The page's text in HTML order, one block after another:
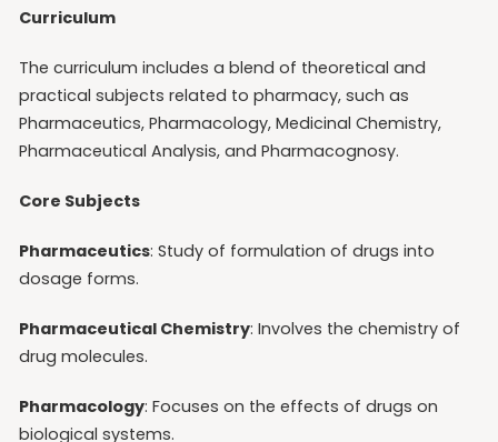
Curriculum
The curriculum includes a blend of theoretical and
practical subjects related to pharmacy, such as
Pharmaceutics, Pharmacology, Medicinal Chemistry,
Pharmaceutical Analysis, and Pharmacognosy.
Core Subjects
Pharmaceutics: Study of formulation of drugs into
dosage forms.
Pharmaceutical Chemistry: Involves the chemistry of
drug molecules.
Pharmacology: Focuses on the effects of drugs on
biological systems.